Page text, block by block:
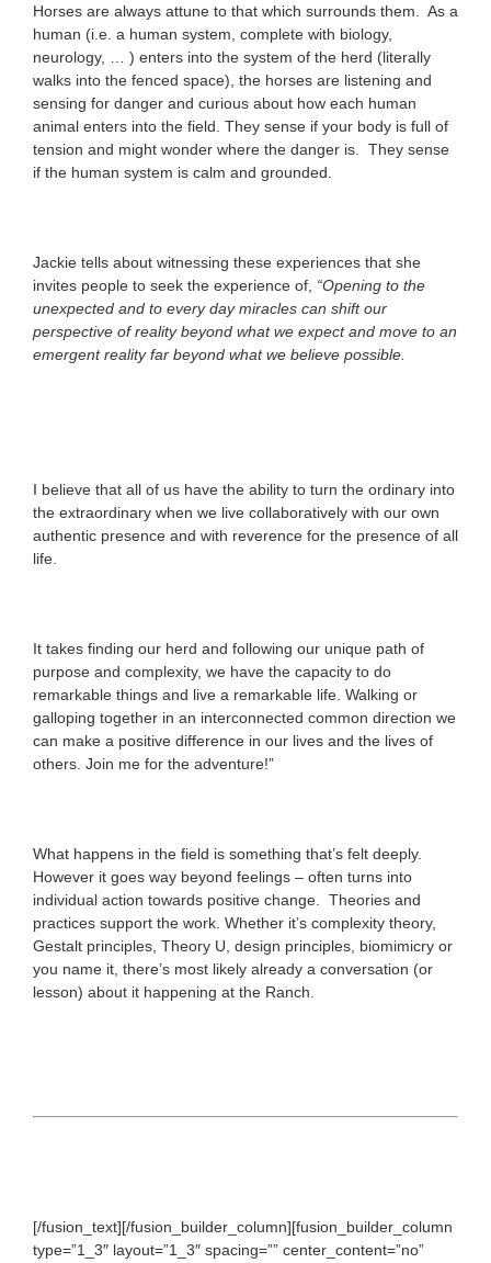
Horses are always attune to that which surrounds them. As a
human (i.e. a human system, complete with biology,
neurology, … ) enters into the system of the herd (literally
walks into the fenced space), the horses are listening and
sensing for danger and curious about how each human
animal enters into the field. They sense if your body is full of
tension and might wonder where the danger is. They sense
if the human system is calm and grounded.
Jackie tells about witnessing these experiences that she
invites people to seek the experience of, “Opening to the
unexpected and to every day miracles can shift our
perspective of reality beyond what we expect and move to an
emergent reality far beyond what we believe possible.
I believe that all of us have the ability to turn the ordinary into
the extraordinary when we live collaboratively with our own
authentic presence and with reverence for the presence of all
life.
It takes finding our herd and following our unique path of
purpose and complexity, we have the capacity to do
remarkable things and live a remarkable life. Walking or
galloping together in an interconnected common direction we
can make a positive difference in our lives and the lives of
others. Join me for the adventure!”
What happens in the field is something that’s felt deeply.
However it goes way beyond feelings – often turns into
individual action towards positive change. Theories and
practices support the work. Whether it’s complexity theory,
Gestalt principles, Theory U, design principles, biomimicry or
you name it, there’s most likely already a conversation (or
lesson) about it happening at the Ranch.
[/fusion_text][/fusion_builder_column][fusion_builder_column
type=”1_3″ layout=”1_3″ spacing=”” center_content=”no”